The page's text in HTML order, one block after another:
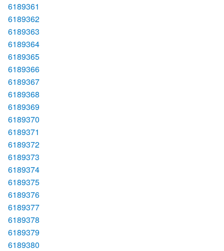
6189361
6189362
6189363
6189364
6189365
6189366
6189367
6189368
6189369
6189370
6189371
6189372
6189373
6189374
6189375
6189376
6189377
6189378
6189379
6189380